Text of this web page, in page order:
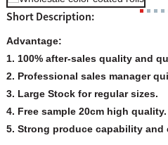
Short Description:
Advantage:
1. 100% after-sales quality and
2. Professional sales manager
3. Large Stock for regular sizes.
4. Free sample 20cm high quality.
5. Strong produce capability and